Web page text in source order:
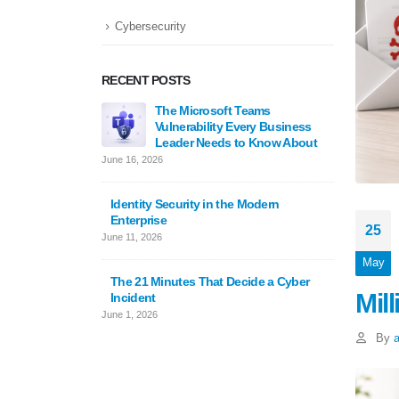
25
May
By
Cybersecurity
RECENT POSTS
The Microsoft Teams
Vulnerability Every Business
Leader Needs to Know About
June 16, 2026
Identity Security in the Modern
Enterprise
June 11, 2026
The 21 Minutes That Decide a Cyber
Incident
June 1, 2026
in
Guide